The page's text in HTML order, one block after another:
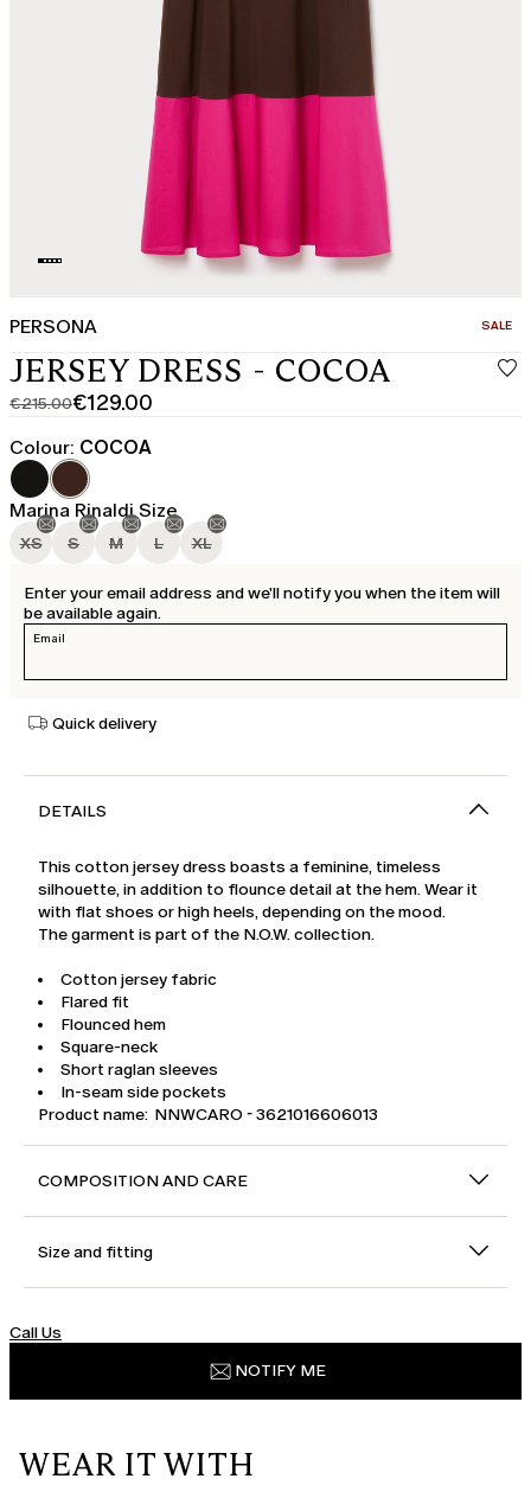
PERSONA SALE
JERSEY DRESS - COCOA
€215.00
Original
price
was
€215.00
€129.00
Current
price
€129.00
Colour: COCOA
Marina Rinaldi Size
XS S M L XL
Enter your email address and we'll notify you when the item will
be available again.
Email
Quick delivery
DETAILS
This cotton jersey dress boasts a feminine, timeless
silhouette, in addition to flounce detail at the hem. Wear it
with flat shoes or high heels, depending on the mood.
The garment is part of the N.O.W. collection.
Cotton jersey fabric
Flared fit
Flounced hem
Square-neck
Short raglan sleeves
In-seam side pockets
Product name: NNWCARO - 3621016606013
COMPOSITION AND CARE
Size and fitting
Call Us
NOTIFY ME
WEAR IT WITH